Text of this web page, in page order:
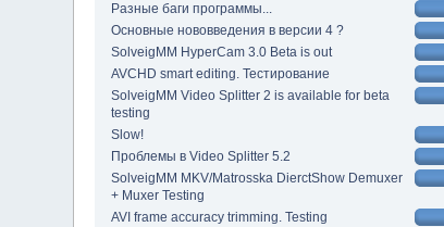
Разные баги программы...
Основные нововведения в версии 4 ?
SolveigMM HyperCam 3.0 Beta is out
AVCHD smart editing. Тестирование
SolveigMM Video Splitter 2 is available for beta
testing
Slow!
Проблемы в Video Splitter 5.2
SolveigMM MKV/Matrosska DierctShow Demuxer
+ Muxer Testing
AVI frame accuracy trimming. Testing